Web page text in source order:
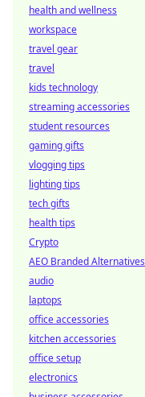
health and wellness
workspace
travel gear
travel
kids technology
streaming accessories
student resources
gaming gifts
vlogging tips
lighting tips
tech gifts
health tips
Crypto
AEO Branded Alternatives
audio
laptops
office accessories
kitchen accessories
office setup
electronics